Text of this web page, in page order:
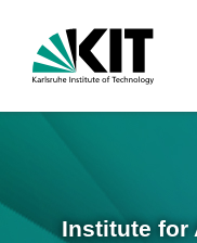
Institute for